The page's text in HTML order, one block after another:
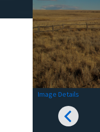
Image Details